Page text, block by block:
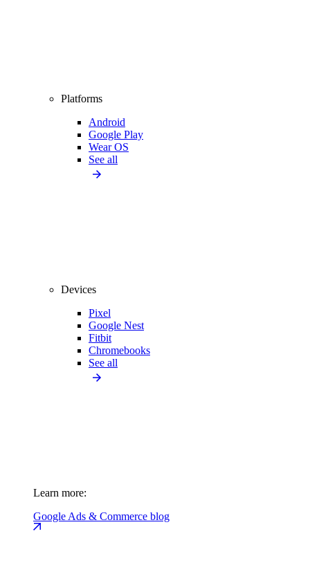
Platforms
Android
Google Play
Wear OS
See all
Devices
Pixel
Google Nest
Fitbit
Chromebooks
See all
Learn more:
Google Ads & Commerce blog